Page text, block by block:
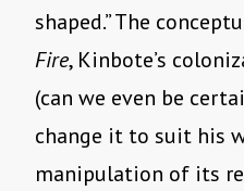
shaped.” The
Fire, Kinbote’s
(can we even be
change it to suit his
manipulation of its